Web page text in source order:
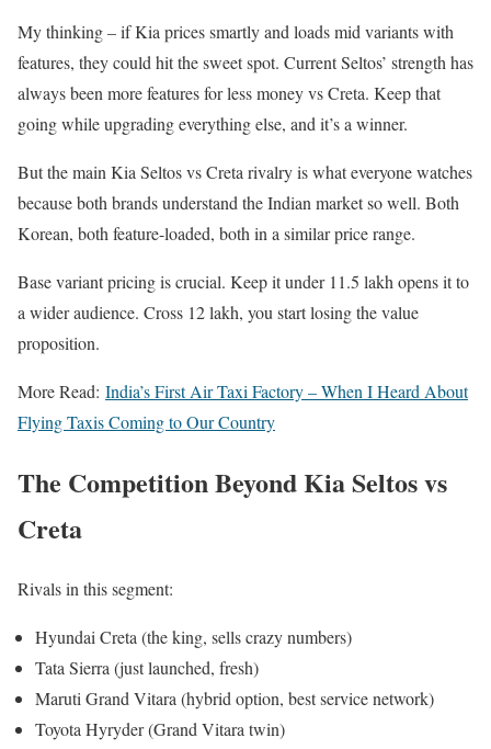
My thinking – if Kia prices smartly and loads mid variants with
features, they could hit the sweet spot. Current Seltos’ strength has
always been more features for less money vs Creta. Keep that
going while upgrading everything else, and it’s a winner.
But the main Kia Seltos vs Creta rivalry is what everyone watches
because both brands understand the Indian market so well. Both
Korean, both feature-loaded, both in a similar price range.
Base variant pricing is crucial. Keep it under 11.5 lakh opens it to
a wider audience. Cross 12 lakh, you start losing the value
proposition.
More Read: India’s First Air Taxi Factory – When I Heard About
Flying Taxis Coming to Our Country
The Competition Beyond Kia Seltos vs
Creta
Rivals in this segment:
Hyundai Creta (the king, sells crazy numbers)
Tata Sierra (just launched, fresh)
Maruti Grand Vitara (hybrid option, best service network)
Toyota Hyryder (Grand Vitara twin)